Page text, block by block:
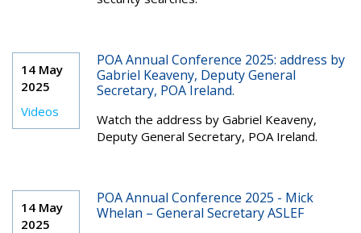
14 May
2025
Videos
POA Annual Conference 2025: address by
Gabriel Keaveny, Deputy General
Secretary, POA Ireland.
Watch the address by Gabriel Keaveny,
Deputy General Secretary, POA Ireland.
14 May
2025
POA Annual Conference 2025 - Mick
Whelan – General Secretary ASLEF